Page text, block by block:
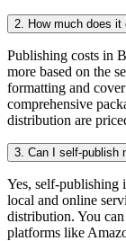
2. How much does
Publishing costs in
more based on the
formatting and
comprehensive
distribution are
3. Can I self-publish
Yes, self-publishing
local and online
distribution. You
platforms like